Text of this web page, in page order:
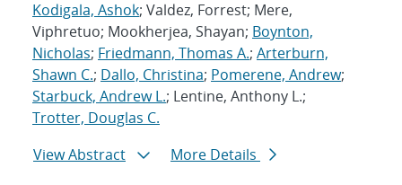
Kodigala, Ashok; Valdez, Forrest; Mere,
Viphretuo; Mookherjea, Shayan; Boynton,
Nicholas; Friedmann, Thomas A.; Arterburn,
Shawn C.; Dallo, Christina; Pomerene, Andrew;
Starbuck, Andrew L.; Lentine, Anthony L.;
Trotter, Douglas C.
View Abstract
More Details